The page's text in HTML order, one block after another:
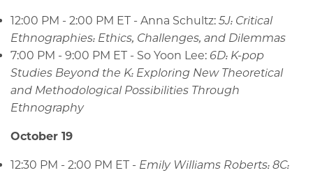
12:00 PM - 2:00 PM ET - Anna Schultz: 5J: Critical
Ethnographies: Ethics, Challenges, and Dilemmas
7:00 PM - 9:00 PM ET - So Yoon Lee: 6D: K-pop
Studies Beyond the K: Exploring New Theoretical
and Methodological Possibilities Through
Ethnography
October 19
12:30 PM - 2:00 PM ET - Emily Williams Roberts: 8C: